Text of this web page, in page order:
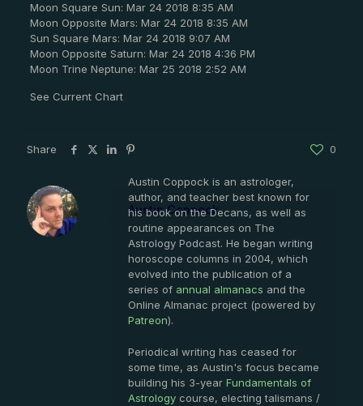
Moon Square Sun: Mar 24 2018 8:35 AM
Moon Opposite Mars: Mar 24 2018 8:35 AM
Sun Square Mars: Mar 24 2018 9:07 AM
Moon Opposite Saturn: Mar 24 2018 4:36 PM
Moon Trine Neptune: Mar 25 2018 2:52 AM
See Current Chart
Share 0
Austin Coppock
Austin Coppock is an astrologer,
author, and teacher best known for
his book on the Decans, as well as
routine appearances on The
Astrology Podcast. He began writing
horoscope columns in 2004, which
evolved into the publication of a
series of annual almanacs and the
Online Almanac project (powered by
Patreon).
Periodical writing has ceased for
some time, as Austin's focus became
building his 3-year Fundamentals of
Astrology course, electing talismans /